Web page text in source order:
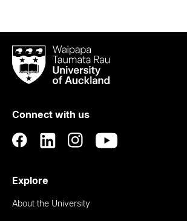
Waipapa
Taumata
RauUniversity
Auckland
Connect with us
Explore
About the University